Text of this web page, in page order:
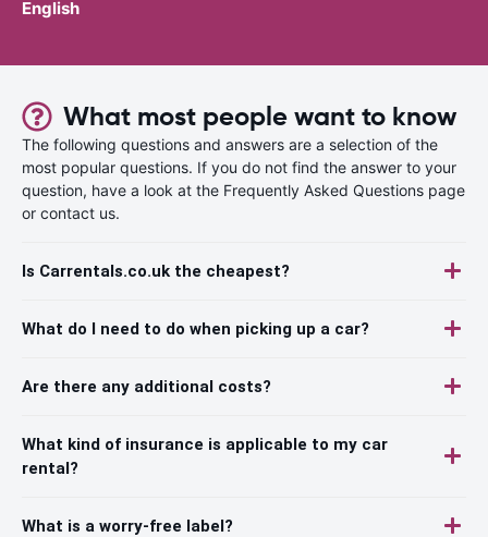
English
What most people want to know
The following questions and answers are a selection of the
most popular questions. If you do not find the answer to your
question, have a look at the Frequently Asked Questions page
or contact us.
Is Carrentals.co.uk the cheapest?
What do I need to do when picking up a car?
Are there any additional costs?
What kind of insurance is applicable to my car
rental?
What is a worry-free label?